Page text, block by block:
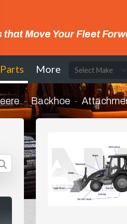
that Move Your Fleet
More
Backhoe